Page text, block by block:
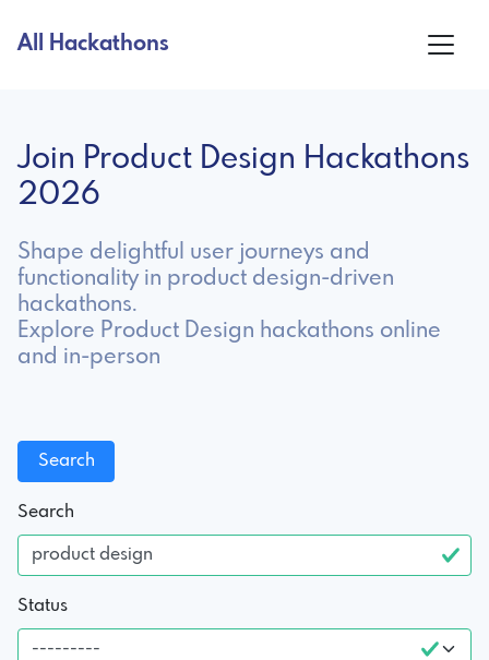
All Hackathons
Join Product Design Hackathons
2026
Shape delightful user journeys and
functionality in product design-driven
hackathons.
Explore Product Design hackathons online
and in-person
Search
Status